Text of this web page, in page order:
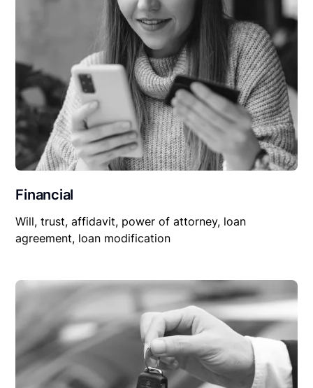
Financial
Will, trust, affidavit, power of attorney, loan
agreement, loan modification